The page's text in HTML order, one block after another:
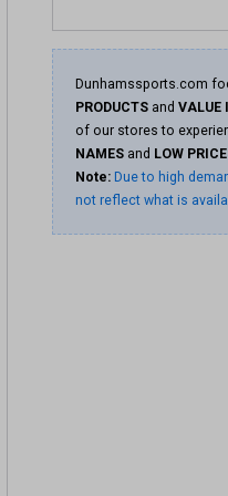
Dunhamssports.com
PRODUCTS and VALUE
of our stores to
NAMES and LOW
Note: Due to high
not reflect what is